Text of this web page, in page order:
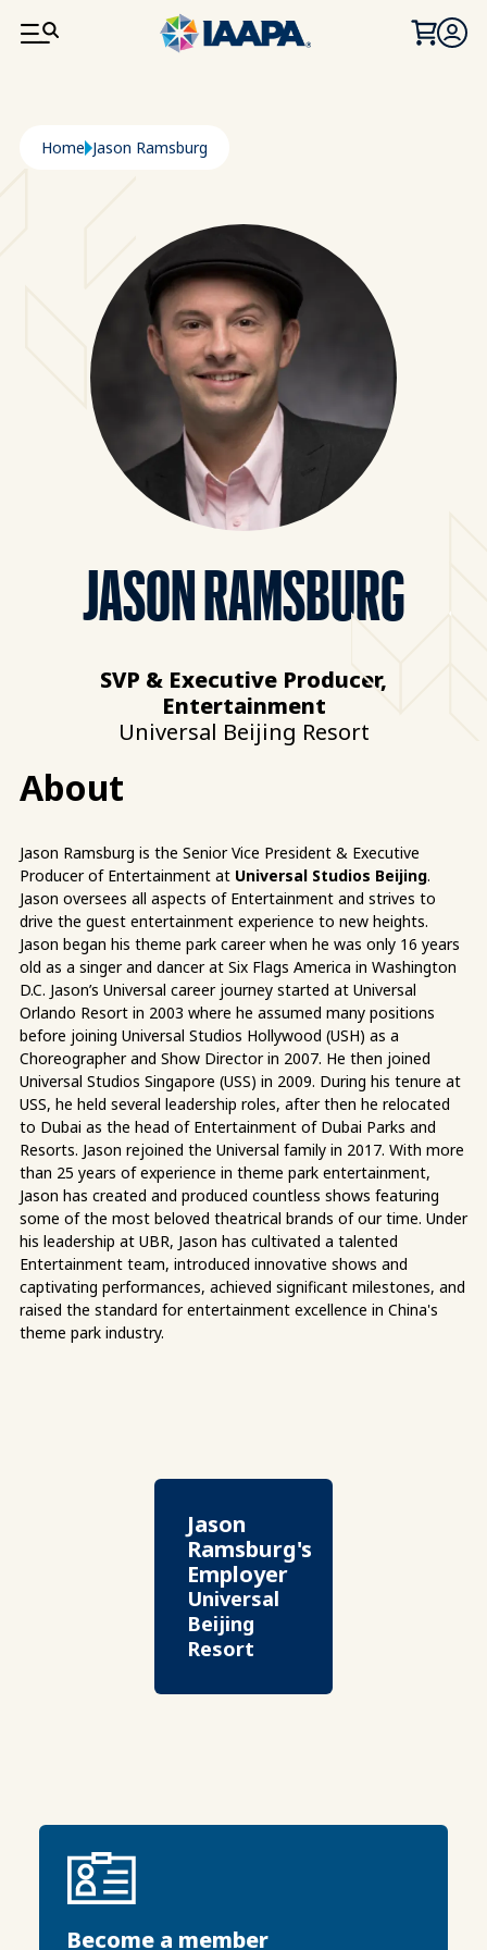
SKIP TO MAIN CONTENT
Breadcrumb
Home Jason Ramsburg
JASON RAMSBURG
SVP & Executive Producer,
Entertainment
Universal Beijing Resort
About
Jason Ramsburg is the Senior Vice President & Executive
Producer of Entertainment at Universal Studios Beijing.
Jason oversees all aspects of Entertainment and strives to
drive the guest entertainment experience to new heights.
Jason began his theme park career when he was only 16 years
old as a singer and dancer at Six Flags America in Washington
D.C. Jason’s Universal career journey started at Universal
Orlando Resort in 2003 where he assumed many positions
before joining Universal Studios Hollywood (USH) as a
Choreographer and Show Director in 2007. He then joined
Universal Studios Singapore (USS) in 2009. During his tenure at
USS, he held several leadership roles, after then he relocated
to Dubai as the head of Entertainment of Dubai Parks and
Resorts. Jason rejoined the Universal family in 2017. With more
than 25 years of experience in theme park entertainment,
Jason has created and produced countless shows featuring
some of the most beloved theatrical brands of our time. Under
his leadership at UBR, Jason has cultivated a talented
Entertainment team, introduced innovative shows and
captivating performances, achieved significant milestones, and
raised the standard for entertainment excellence in China's
theme park industry.
Jason
Ramsburg's
Employer
Universal
Beijing
Resort
Become a member